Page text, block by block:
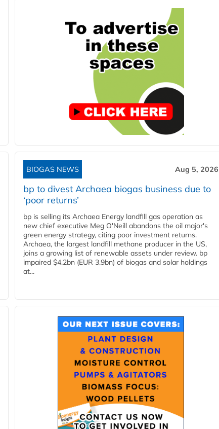
BIOGAS NEWS Aug 5, 2026
bp to divest Archaea biogas business due to
‘poor returns’
bp is selling its Archaea Energy landfill gas operation as
new chief executive Meg O'Neill abandons the oil major's
green energy strategy, citing poor investment returns.
Archaea, the largest landfill methane producer in the US,
joins a growing list of renewable assets under review. bp
impaired $4.2bn (EUR 3.9bn) of biogas and solar holdings
at...